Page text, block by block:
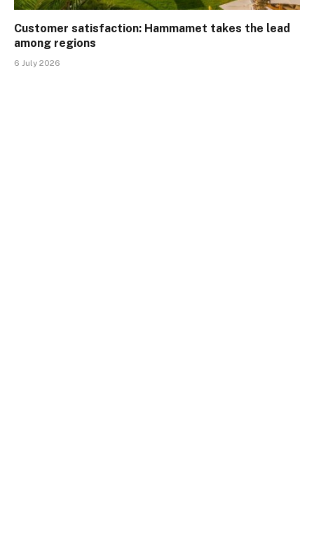
Customer satisfaction: Hammamet takes the lead
among regions
6 July 2026